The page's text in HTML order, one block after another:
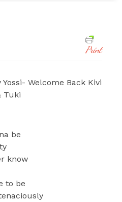
Print
Yossi- Welcome Back Kivi
Tuki
be
know
to be